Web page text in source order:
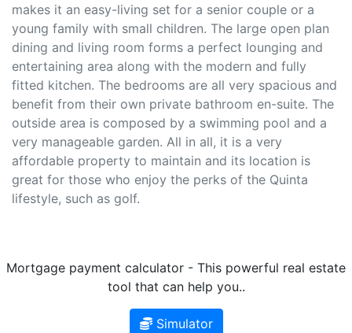
makes it an easy-living set for a senior couple or a
young family with small children. The large open plan
dining and living room forms a perfect lounging and
entertaining area along with the modern and fully
fitted kitchen. The bedrooms are all very spacious and
benefit from their own private bathroom en-suite. The
outside area is composed by a swimming pool and a
very manageable garden. All in all, it is a very
affordable property to maintain and its location is
great for those who enjoy the perks of the Quinta
lifestyle, such as golf.
Mortgage payment calculator - This powerful real estate
tool that can help you..
Simulator